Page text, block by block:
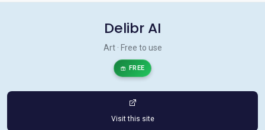
Delibr AI
Art · Free to use
FREE
Visit this site